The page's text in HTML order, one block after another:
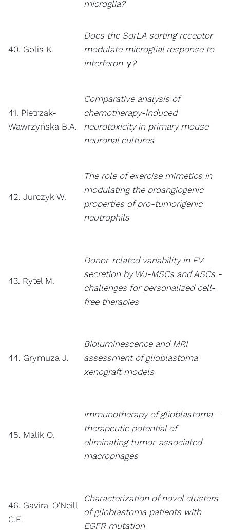
microglia?
40. Golis K.
Does the SorLA sorting receptor
modulate microglial response to
interferon-γ?
41. Pietrzak-
Wawrzyńska B.A.
Comparative analysis of
chemotherapy-induced
neurotoxicity in primary mouse
neuronal cultures
42. Jurczyk W.
The role of exercise mimetics in
modulating the proangiogenic
properties of pro-tumorigenic
neutrophils
43. Rytel M.
Donor-related variability in EV
secretion by WJ-MSCs and ASCs -
challenges for personalized cell-
free therapies
44. Grymuza J.
Bioluminescence and MRI
assessment of glioblastoma
xenograft models
45. Malik O.
Immunotherapy of glioblastoma –
therapeutic potential of
eliminating tumor-associated
macrophages
46. Gavira-O'Neill
C.E.
Characterization of novel clusters
of glioblastoma patients with
EGFR mutation